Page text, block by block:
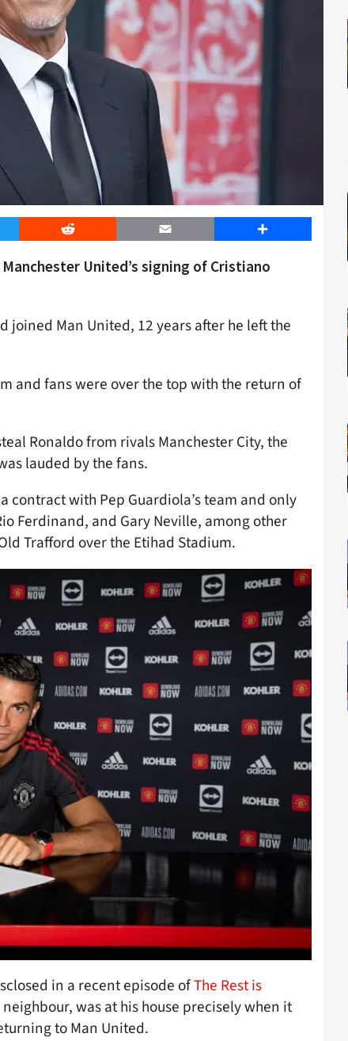
Reddit Email Share
United’s signing of Cristiano
joined Man United, 12 years after he left the
and fans were over the top with the return of
Ronaldo from rivals Manchester City, the
lauded by the fans.
contract with Pep Guardiola’s team and only
Ferdinand, and Gary Neville, among other
Trafford over the Etihad Stadium.
in a recent episode ofThe Rest is
was at his house precisely when it
to Man United.